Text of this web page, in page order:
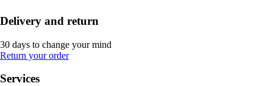
Delivery and return
30 days to change your mind
Return your order
Services